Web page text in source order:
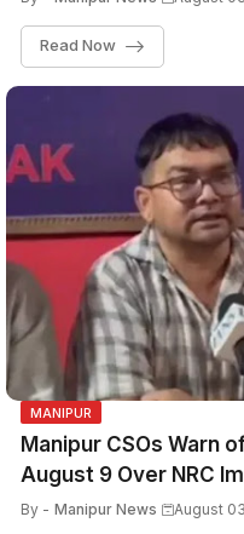
Read Now
MANIPUR
Manipur CSOs Warn
August 9 Over NRC
By - Manipur News August